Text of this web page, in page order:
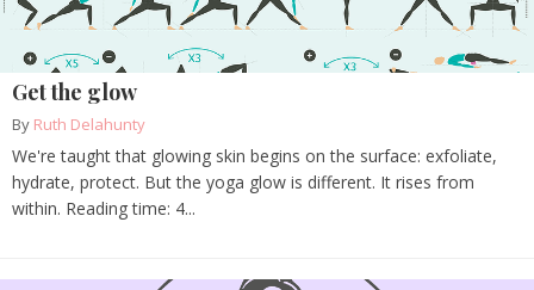
Get the glow
By Ruth Delahunty
We're taught that glowing skin begins on the surface: exfoliate,
hydrate, protect. But the yoga glow is different. It rises from
within. Reading time: 4...